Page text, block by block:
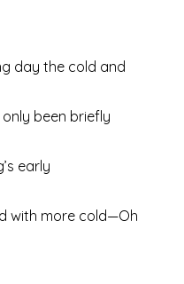
day the cold and
been briefly
early
with more cold—Oh